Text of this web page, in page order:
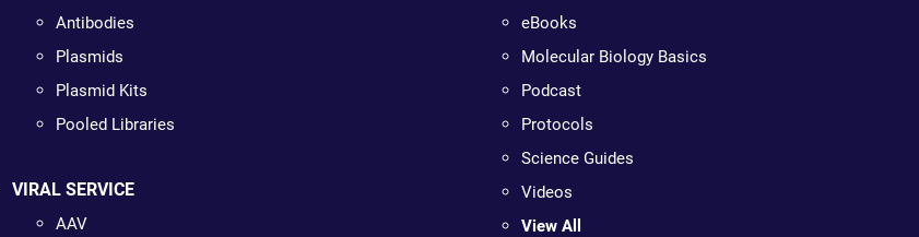
Antibodies
Plasmids
Plasmid Kits
Pooled Libraries
VIRAL SERVICE
AAV
eBooks
Molecular Biology Basics
Podcast
Protocols
Science Guides
Videos
View All